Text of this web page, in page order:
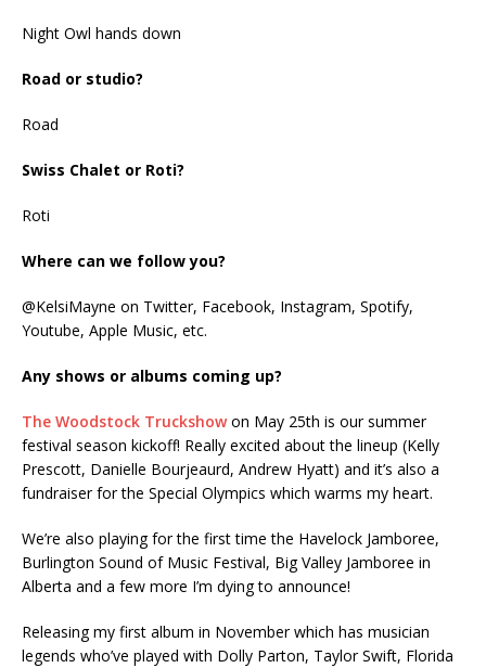
Night Owl hands down
Road or studio?
Road
Swiss Chalet or Roti?
Roti
Where can we follow you?
@KelsiMayne on Twitter, Facebook, Instagram, Spotify,
Youtube, Apple Music, etc.
Any shows or albums coming up?
The Woodstock Truckshowon May 25th is our summer
festival season kickoff! Really excited about the lineup (Kelly
Prescott, Danielle Bourjeaurd, Andrew Hyatt) and it’s also a
fundraiser for the Special Olympics which warms my heart.
We’re also playing for the first time the Havelock Jamboree,
Burlington Sound of Music Festival, Big Valley Jamboree in
Alberta and a few more I’m dying to announce!
Releasing my first album in November which has musician
legends who’ve played with Dolly Parton, Taylor Swift, Florida